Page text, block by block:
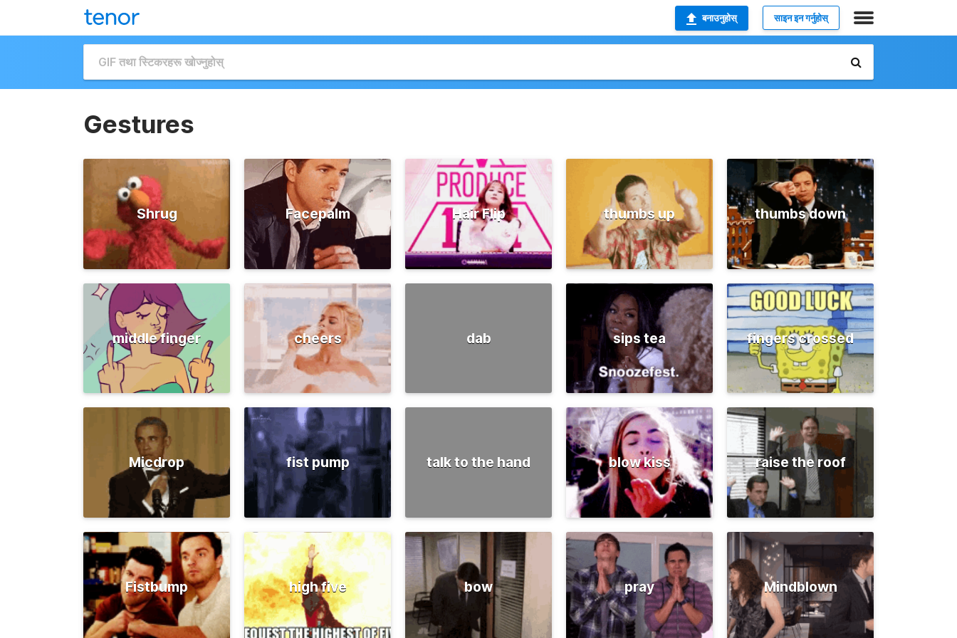
बनाउनुहोस् साइन इन गर्नुहोस्
Gestures
Shrug Facepalm Hair Flip thumbs up thumbs down
middle finger cheers dab sips tea fingers crossed
Micdrop fist pump talk to the hand blow kiss raise the roof
Fistbump high five bow pray Mindblown